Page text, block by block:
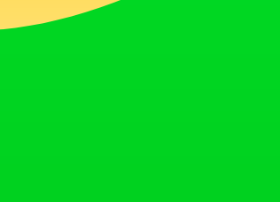
with our advanced AI Image Translator to